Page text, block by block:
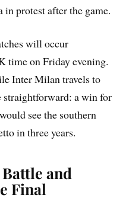
in protest after the game.
will occur
time on Friday evening.
Inter Milan travels to
straightforward: a win for
see the southern
in three years.
and
Final